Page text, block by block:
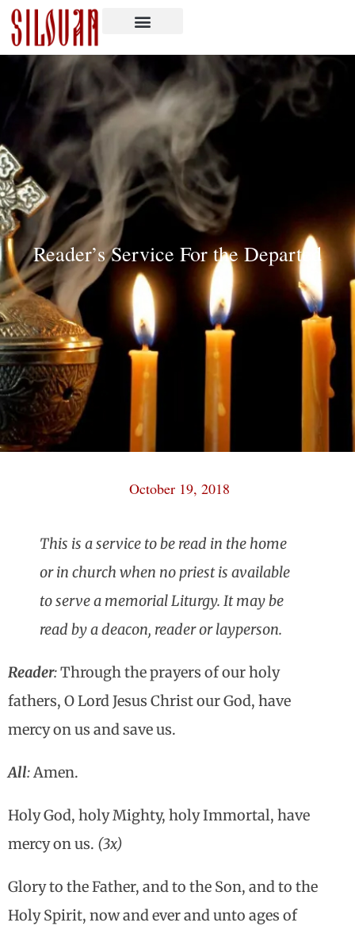
Reader’s Service For the Departed
October 19, 2018
This is a service to be read in the home
or in church when no priest is available
to serve a memorial Liturgy. It may be
read by a deacon, reader or layperson.
Reader:Through the prayers of our holy
fathers, O Lord Jesus Christ our God, have
mercy on us and save us.
All:Amen.
Holy God, holy Mighty, holy Immortal, have
mercy on us. (3x)
Glory to the Father, and to the Son, and to the
Holy Spirit, now and ever and unto ages of